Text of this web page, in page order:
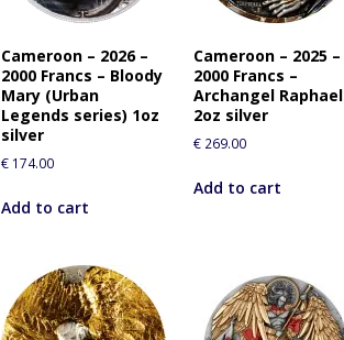
Cameroon – 2026 –
2000 Francs – Bloody
Mary (Urban
Legends series) 1oz
silver
€ 174.00
Add to cart
Cameroon – 2025 –
2000 Francs –
Archangel Raphael
2oz silver
€ 269.00
Add to cart